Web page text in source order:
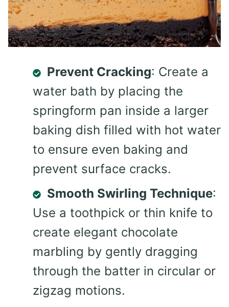
Prevent Cracking: Create a
water bath by placing the
springform pan inside a larger
baking dish filled with hot water
to ensure even baking and
prevent surface cracks.
Smooth Swirling Technique:
Use a toothpick or thin knife to
create elegant chocolate
marbling by gently dragging
through the batter in circular or
zigzag motions.